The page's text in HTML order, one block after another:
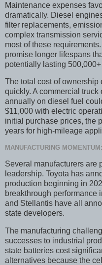
Maintenance expenses
dramatically. Diesel
filter replacements,
complex transmission
most of these
promise longer lifespans
potentially lasting
The total cost of
quickly. A commercial
annually on diesel fuel
$11,000 with electric
initial purchase prices, the
years for high-mileage
MANUFACTURING
Several manufacturers are
leadership. Toyota has
production beginning in
breakthrough performance
and Stellantis have all
state developers.
The manufacturing
successes to industrial
state batteries cost
alternatives because the